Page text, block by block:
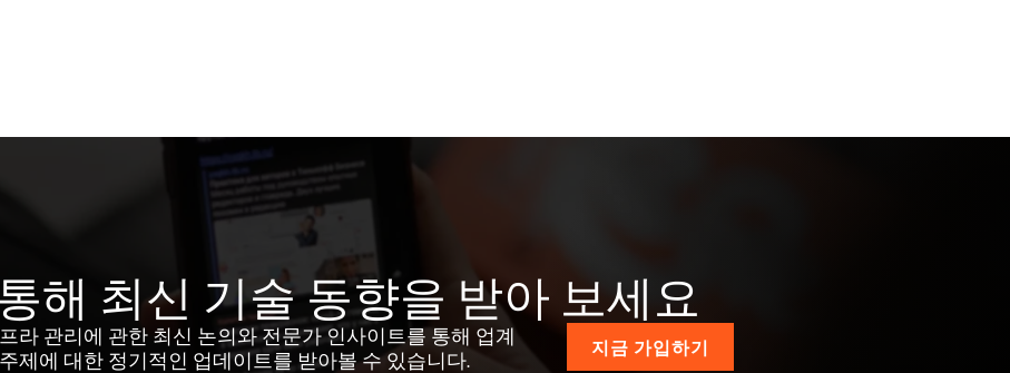
해 최신 기술 동향을 받아 보세요
라 관리에 관한 최신 논의와 전문가 인사이트를 통해 업계
제에 대한 정기적인 업데이트를 받아볼 수 있습니다.
지금 가입하기